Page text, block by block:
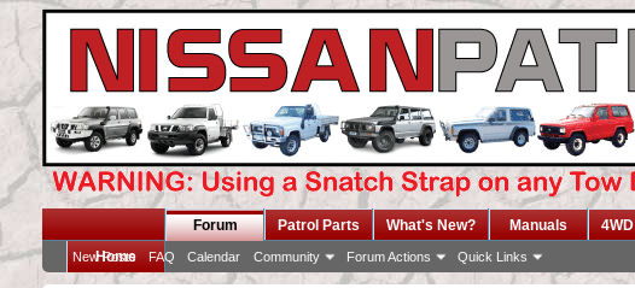
Home
Forum
New Posts FAQ Calendar Community Forum Actions Quick Links
Patrol Parts What's New? Manuals